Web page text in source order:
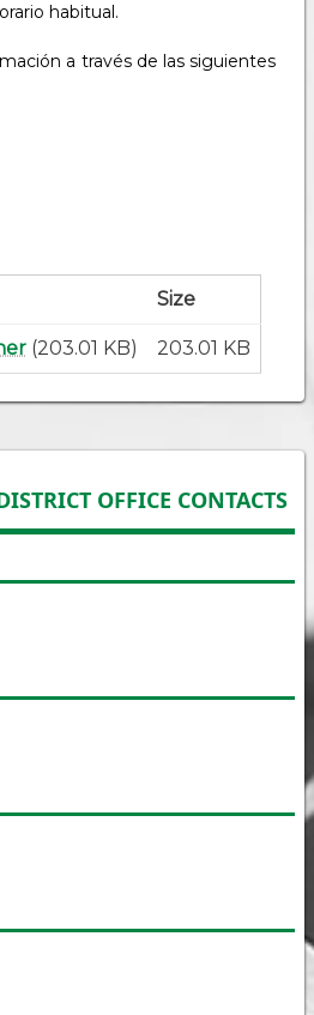
habitual.
a través de las siguientes
Size
(203.01 KB) 203.01 KB
OFFICE CONTACTS